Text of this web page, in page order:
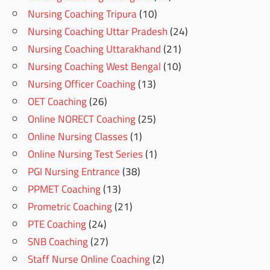
Nursing Coaching Tripura(10)
Nursing Coaching Uttar Pradesh(24)
Nursing Coaching Uttarakhand(21)
Nursing Coaching West Bengal(10)
Nursing Officer Coaching(13)
OET Coaching(26)
Online NORECT Coaching(25)
Online Nursing Classes(1)
Online Nursing Test Series(1)
PGI Nursing Entrance(38)
PPMET Coaching(13)
Prometric Coaching(21)
PTE Coaching(24)
SNB Coaching(27)
Staff Nurse Online Coaching(2)